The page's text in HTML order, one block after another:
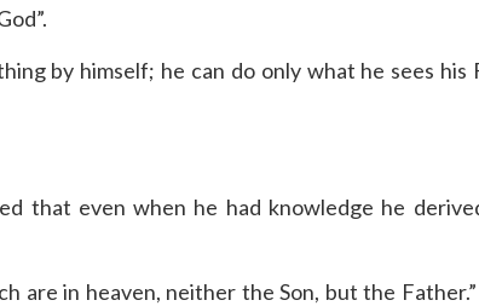
by himself; he can do only what he sees his
that even when he had knowledge he
are in heaven, neither the Son, but the